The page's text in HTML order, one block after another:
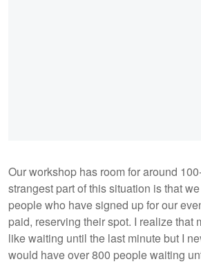
Our workshop has room for around
strangest part of this situation is that
people who have signed up for our
paid, reserving their spot. I realize that
like waiting until the last minute but I
would have over 800 people waiting